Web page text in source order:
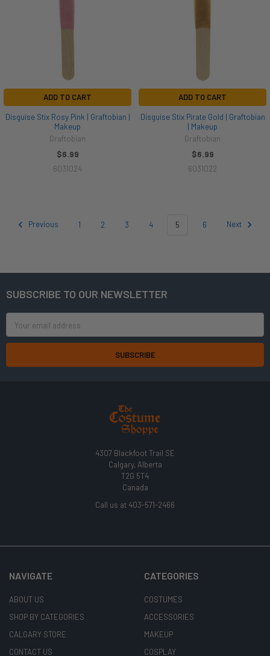
ADD TO CART
Disguise Stix Rosy Pink | Graftobian |
Makeup
Graftobian
$6.99
6031024
ADD TO CART
Disguise Stix Pirate Gold | Graftobian
| Makeup
Graftobian
$6.99
6031022
Previous 1 2 3 4 5 6 Next
Footer
SUBSCRIBE TO OUR NEWSLETTER
Address
4307 Blackfoot Trail SE
Calgary, Alberta
T2G 5T4
Canada
Call us at 403-571-2466
NAVIGATE
ABOUT US
SHOP BY CATEGORIES
CALGARY STORE
CONTACT US
CATEGORIES
COSTUMES
ACCESSORIES
MAKEUP
COSPLAY